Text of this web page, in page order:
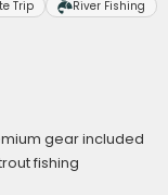
Trip River Fishing
gear included
fishing